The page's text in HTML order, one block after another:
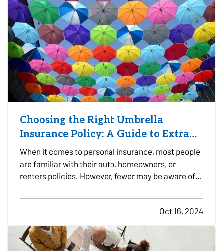
Choosing the Right Umbrella
Insurance Policy: A Guide to Extra
Liability Coverage
When it comes to personal insurance, most people
are familiar with their auto, homeowners, or
renters policies. However, fewer may be aware of
beyond the limits of your existing policies to
protect you from substantial financial risk.
Choosing the…
Oct 16, 2024